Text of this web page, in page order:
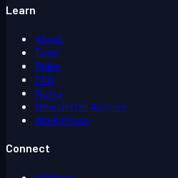
Learn
About
Team
Rules
FAQ
News
Newsletter Archive
Workshops
Connect